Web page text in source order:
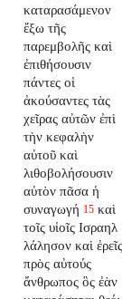
καταρασάμενον
ἔξω τῆς
παρεμβολῆς καὶ
ἐπιθήσουσιν
πάντες οἱ
ἀκούσαντες τὰς
χεῖρας αὐτῶν ἐπὶ
τὴν κεφαλὴν
αὐτοῦ καὶ
λιθοβολήσουσιν
αὐτὸν πᾶσα ἡ
συναγωγή 15 καὶ
τοῖς υἱοῖς Ισραηλ
λάλησον καὶ ἐρεῖς
πρὸς αὐτούς
ἄνθρωπος ὃς ἐὰν